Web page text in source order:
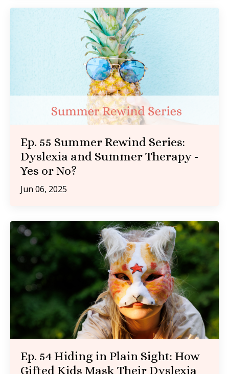
Ep. 55 Summer Rewind Series:
Dyslexia and Summer Therapy -
Yes or No?
Jun 06, 2025
Ep. 54 Hiding in Plain Sight: How
Gifted Kids Mask Their Dyslexia